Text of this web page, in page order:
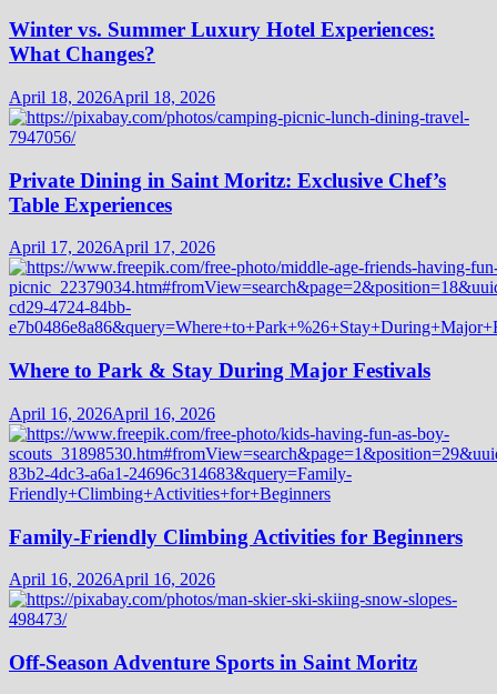
Winter vs. Summer Luxury Hotel Experiences:
What Changes?
April 18, 2026April 18, 2026
Private Dining in Saint Moritz: Exclusive Chef’s
Table Experiences
April 17, 2026April 17, 2026
Where to Park & Stay During Major Festivals
April 16, 2026April 16, 2026
Family-Friendly Climbing Activities for Beginners
April 16, 2026April 16, 2026
Off-Season Adventure Sports in Saint Moritz